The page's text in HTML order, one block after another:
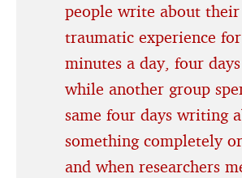
people write about
traumatic experience
minutes a day, four
while another group
same four days writing
something completely
and when researchers